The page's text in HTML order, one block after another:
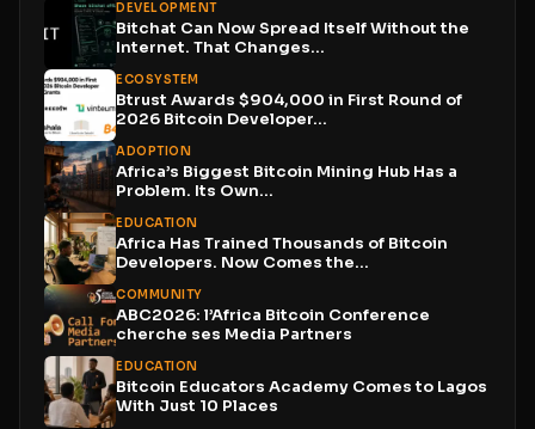
DEVELOPMENT
Bitchat Can Now Spread Itself Without the
Internet. That Changes...
ECOSYSTEM
Btrust Awards $904,000 in First Round of
2026 Bitcoin Developer...
ADOPTION
Africa’s Biggest Bitcoin Mining Hub Has a
Problem. Its Own...
EDUCATION
Africa Has Trained Thousands of Bitcoin
Developers. Now Comes the...
COMMUNITY
ABC2026: l’Africa Bitcoin Conference
cherche ses Media Partners
EDUCATION
Bitcoin Educators Academy Comes to Lagos
With Just 10 Places